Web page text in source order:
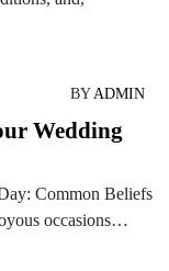
BYADMIN
Wedding
Common Beliefs
occasions…